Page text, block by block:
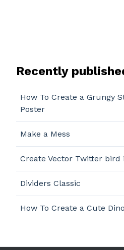
Recently
How To Create a Grungy
Poster
Make a Mess
Create Vector Twitter bird
Dividers Classic
How To Create a Cute